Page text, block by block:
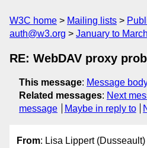
W3C home Mailing lists
auth@w3.org
January to
RE: WebDAV proxy
This message: Message
Related messages: Next
message
Maybe in reply to
From: Lisa Lippert (Dusseault)